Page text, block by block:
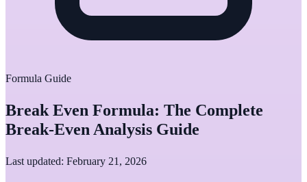
Formula Guide
Break Even Formula: The Complete
Break-Even Analysis Guide
Last updated: February 21, 2026